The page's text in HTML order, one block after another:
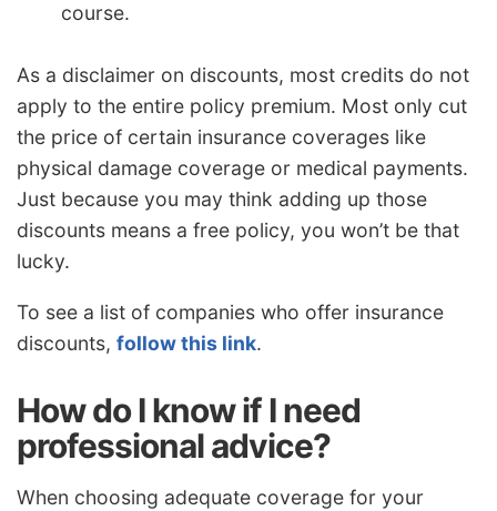
course.
As a disclaimer on discounts, most credits do not
apply to the entire policy premium. Most only cut
the price of certain insurance coverages like
physical damage coverage or medical payments.
Just because you may think adding up those
discounts means a free policy, you won’t be that
lucky.
To see a list of companies who offer insurance
discounts, follow this link.
How do I know if I need
professional advice?
When choosing adequate coverage for your